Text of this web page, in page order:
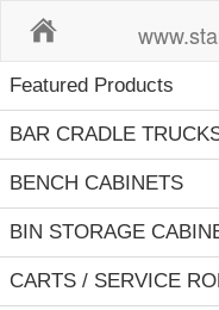
Featured Products
BAR CRADLE
BENCH CABINETS
BIN STORAGE
CARTS / SERVICE